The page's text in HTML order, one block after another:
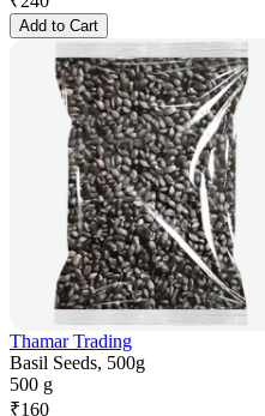
Add to Cart
Thamar Trading
Basil Seeds, 500g
500 g
₹160